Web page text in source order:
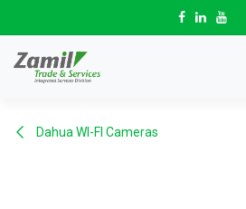
Dahua WI-FI Cameras